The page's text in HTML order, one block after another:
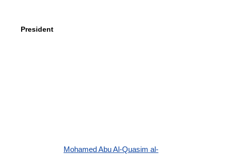
President
Mohamed Abu Al-Quasim al-